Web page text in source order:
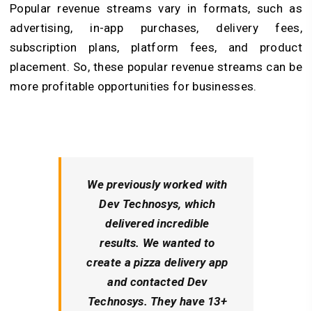
Popular revenue streams vary in formats, such as
advertising, in-app purchases, delivery fees,
subscription plans, platform fees, and product
placement. So, these popular revenue streams can be
more profitable opportunities for businesses.
We previously worked with
Dev Technosys, which
delivered incredible
results. We wanted to
create a pizza delivery app
and contacted Dev
Technosys. They have 13+